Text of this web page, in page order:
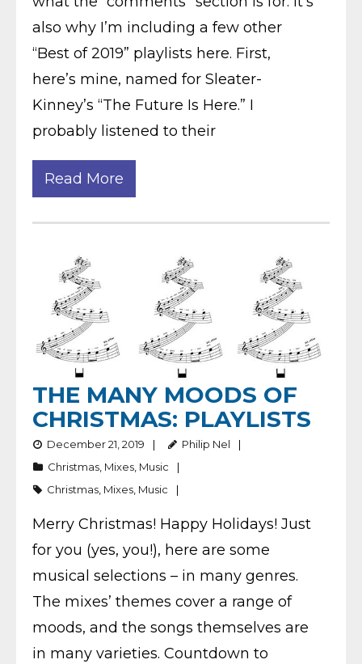
also why I’m including a few other
“Best of 2019” playlists here. First,
here’s mine, named for Sleater-
Kinney’s “The Future Is Here.” I
probably listened to their
Read More
THE MANY MOODS OF
CHRISTMAS: PLAYLISTS
December 21, 2019
Philip Nel
Christmas, Mixes, Music
Christmas, Mixes, Music
Merry Christmas! Happy Holidays! Just
for you (yes, you!), here are some
musical selections – in many genres.
The mixes’ themes cover a range of
moods, and the songs themselves are
in many varieties. Countdown to